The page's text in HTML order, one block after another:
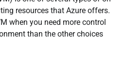
resources that Azure offers.
when you need more control
than the other choices